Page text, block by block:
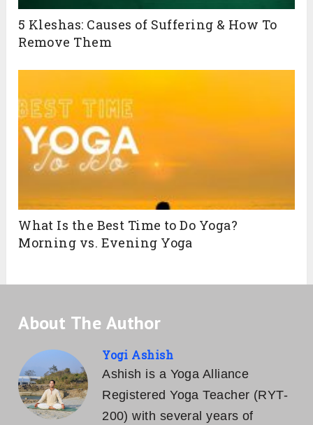
5 Kleshas: Causes of Suffering & How To
Remove Them
What Is the Best Time to Do Yoga?
Morning vs. Evening Yoga
About The Author
Yogi Ashish
Ashish is a Yoga Alliance
Registered Yoga Teacher (RYT-
200) with several years of